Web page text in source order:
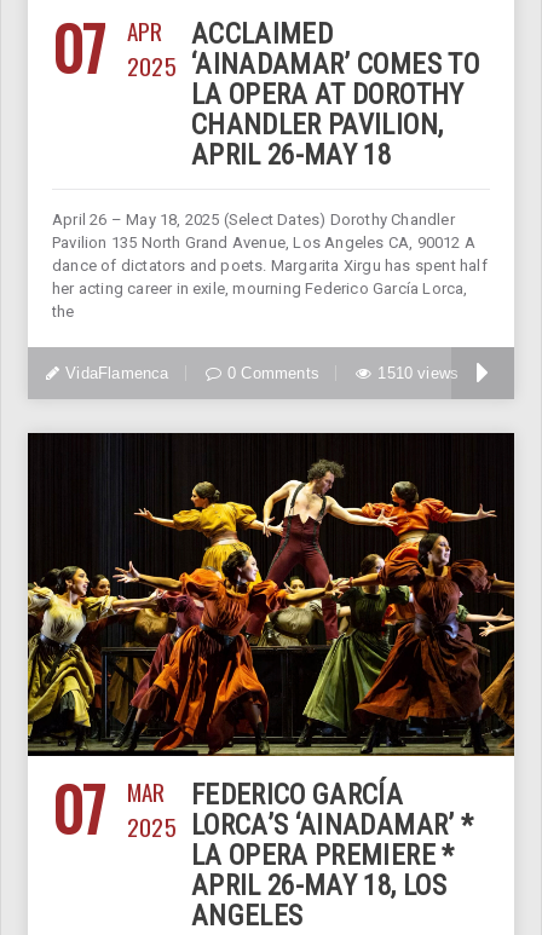
07
APR
2025
ACCLAIMED
‘AINADAMAR’ COMES TO
LA OPERA AT DOROTHY
CHANDLER PAVILION,
APRIL 26-MAY 18
April 26 – May 18, 2025 (Select Dates) Dorothy Chandler
Pavilion 135 North Grand Avenue, Los Angeles CA, 90012 A
dance of dictators and poets. Margarita Xirgu has spent half
her acting career in exile, mourning Federico García Lorca,
the
VidaFlamenca 0 Comments 1510 views
07
MAR
2025
FEDERICO GARCÍA
LORCA’S ‘AINADAMAR’ *
LA OPERA PREMIERE *
APRIL 26-MAY 18, LOS
ANGELES